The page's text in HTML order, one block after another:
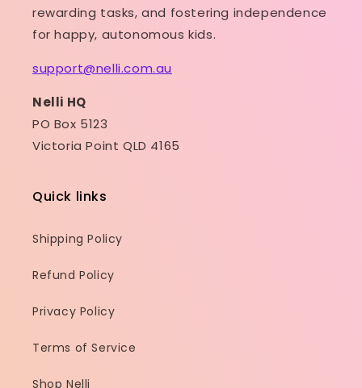
rewarding tasks, and fostering independence
for happy, autonomous kids.
support@nelli.com.au
Nelli HQ
PO Box 5123
Victoria Point QLD 4165
Quick links
Shipping Policy
Refund Policy
Privacy Policy
Terms of Service
Shop Nelli